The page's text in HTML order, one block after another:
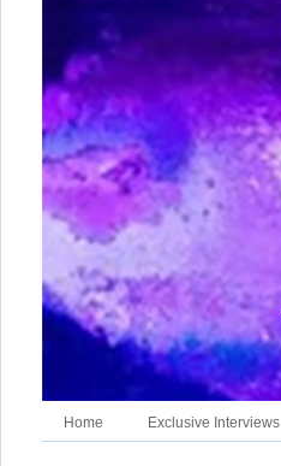
Home Exclusive Interviews